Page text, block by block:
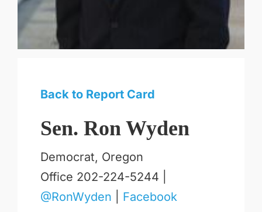
Back to Report Card
Sen. Ron Wyden
Democrat, Oregon
Office 202-224-5244 |
@RonWyden
Facebook